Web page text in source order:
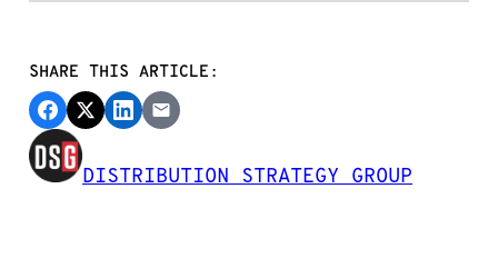
SHARE THIS ARTICLE:
DISTRIBUTION STRATEGY GROUP